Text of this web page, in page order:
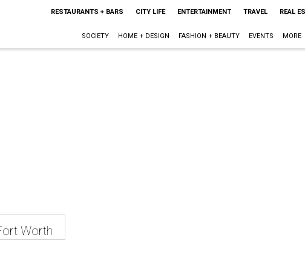
RESTAURANTS + BARS CITY LIFE ENTERTAINMENT TRAVEL REAL
SOCIETY HOME + DESIGN FASHION + BEAUTY EVENTS MORE
Worth